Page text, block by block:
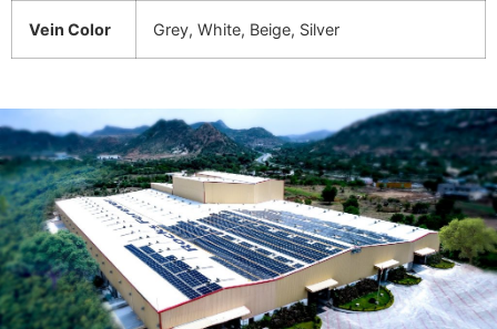
Vein Color Grey, White, Beige, Silver